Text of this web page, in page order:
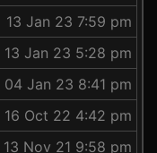
13 Jan 23 7:59 pm
13 Jan 23 5:28 pm
04 Jan 23 8:41 pm
16 Oct 22 4:42 pm
13 Nov 21 9:58 pm